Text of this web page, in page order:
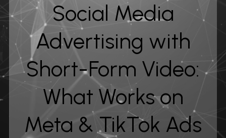
Social Media
Advertising with
Short-Form Video:
What Works on
Meta & TikTok Ads